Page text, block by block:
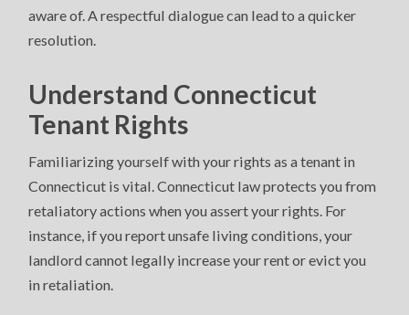
aware of. A respectful dialogue can lead to a quicker
resolution.
Understand Connecticut
Tenant Rights
Familiarizing yourself with your rights as a tenant in
Connecticut is vital. Connecticut law protects you from
retaliatory actions when you assert your rights. For
instance, if you report unsafe living conditions, your
landlord cannot legally increase your rent or evict you
in retaliation.